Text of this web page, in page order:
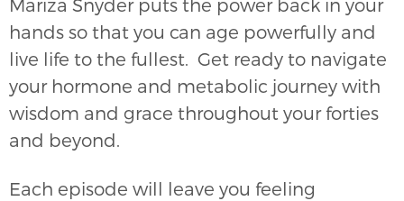
Mariza Snyder puts the power back in your
hands so that you can age powerfully and
live life to the fullest. Get ready to navigate
your hormone and metabolic journey with
wisdom and grace throughout your forties
and beyond.
Each episode will leave you feeling